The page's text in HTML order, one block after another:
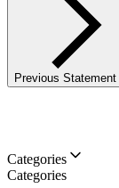
Previous Statement
Categories
Categories